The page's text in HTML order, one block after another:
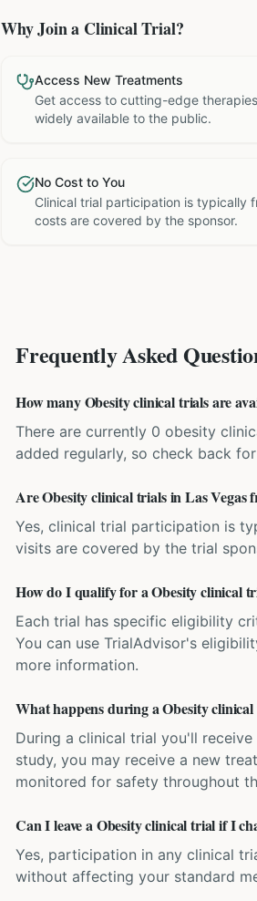
Why Join a Clinical Trial?
Access New Treatments
Get access to cutting-edge
widely available to the public.
No Cost to You
Clinical trial participation is typically
costs are covered by the sponsor.
Frequently Asked
How many Obesity clinical trials are
There are currently 0 obesity
added regularly, so check back
Are Obesity clinical trials in Las Vegas
Yes, clinical trial participation is
visits are covered by the trial
How do I qualify for a Obesity clinical
Each trial has specific eligibility
You can use TrialAdvisor's
more information.
What happens during a Obesity
During a clinical trial you'll
study, you may receive a new
monitored for safety throughout
Can I leave a Obesity clinical trial if I
Yes, participation in any clinical
without affecting your standard